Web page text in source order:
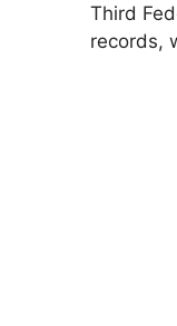
Third
records,